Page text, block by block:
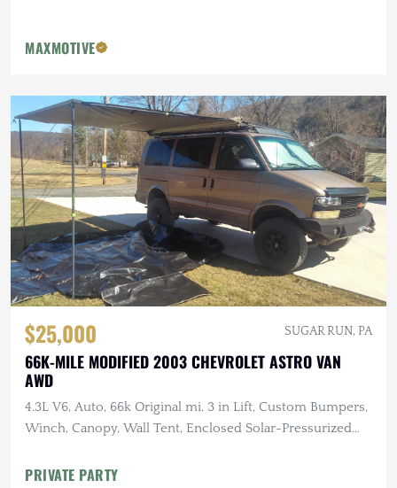
MAXMOTIVE
$25,000 SUGAR RUN, PA
66K-MILE MODIFIED 2003 CHEVROLET ASTRO VAN
AWD
4.3L V6, Auto, 66k Original mi, 3 in Lift, Custom Bumpers,
Winch, Canopy, Wall Tent, Enclosed Solar-Pressurized
PRIVATE PARTY